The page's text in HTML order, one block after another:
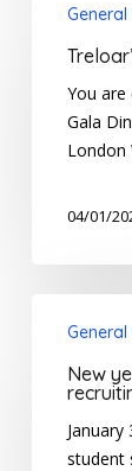
Dinner
General
You are
Gala
London
04/01/
year,
we’re
recruiting!
General
New
January
student